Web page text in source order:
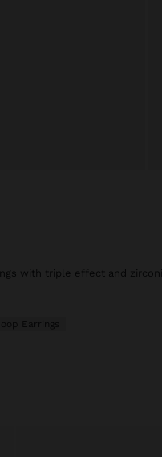
with triple effect and
Hoop Earrings